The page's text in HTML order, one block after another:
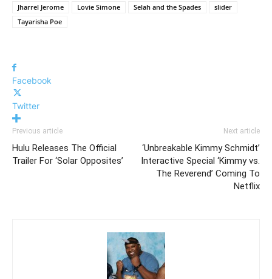
Jharrel Jerome
Lovie Simone Selah and the Spades
slider
Tayarisha Poe
Facebook
Twitter
Previous article
Hulu Releases The Official
Trailer For ‘Solar Opposites’
Next article
‘Unbreakable Kimmy Schmidt’
Interactive Special ‘Kimmy vs.
The Reverend’ Coming To
Netflix